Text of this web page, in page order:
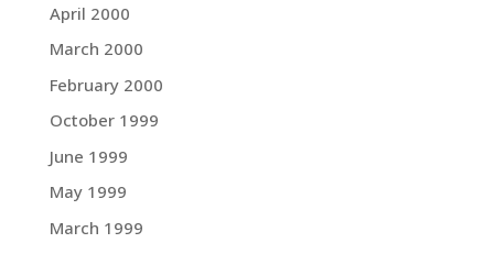
April 2000
March 2000
February 2000
October 1999
June 1999
May 1999
March 1999